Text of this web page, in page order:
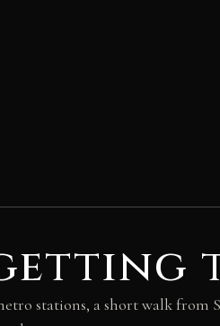
stations, a short walk from